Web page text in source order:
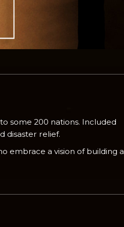
some 200 nations. Included
disaster relief.
embrace a vision of building a